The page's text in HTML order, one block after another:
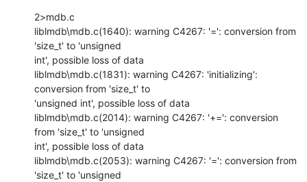
2>mdb.c
liblmdb\mdb.c(1640): warning C4267: '=': conversion from
'size_t' to 'unsigned
int', possible loss of data
liblmdb\mdb.c(1831): warning C4267: 'initializing':
conversion from 'size_t' to
'unsigned int', possible loss of data
liblmdb\mdb.c(2014): warning C4267: '+=': conversion
from 'size_t' to 'unsigned
int', possible loss of data
liblmdb\mdb.c(2053): warning C4267: '=': conversion from
'size_t' to 'unsigned